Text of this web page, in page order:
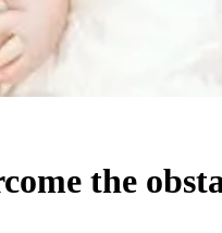
the